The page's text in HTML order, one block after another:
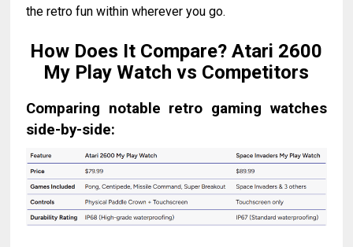
the retro fun within wherever you go.
How Does It Compare? Atari 2600
My Play Watch vs Competitors
Comparing notable retro gaming watches
side-by-side: